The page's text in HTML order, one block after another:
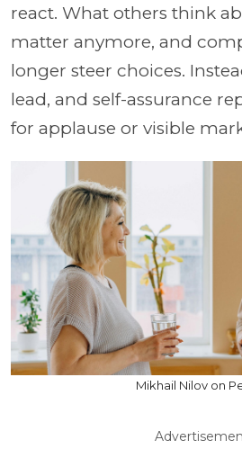
react. What others think
matter anymore, and
longer steer choices.
lead, and self-assurance
for applause or visible
Mikhail Nilov on